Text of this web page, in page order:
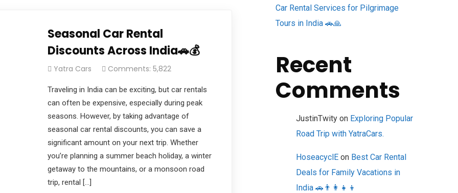
Seasonal Car Rental
Discounts Across India🚗💰
Yatra Cars Comments: 5,822
Traveling in India can be exciting, but car rentals
can often be expensive, especially during peak
seasons. However, by taking advantage of
seasonal car rental discounts, you can save a
significant amount on your next trip. Whether
you’re planning a summer beach holiday, a winter
getaway to the mountains, or a monsoon road
trip, rental […]
Car Rental Services for Pilgrimage
Tours in India 🚗🙏
Recent
Comments
JustinTwity on Exploring Popular
Road Trip with YatraCars.
HoseacyclE on Best Car Rental
Deals for Family Vacations in
India 🚗👨‍👩‍👧‍👦